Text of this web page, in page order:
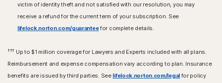
victim of identity theft and not satisfied with our resolution, you may
receive a refund for the current term of your subscription. See
lifelock.norton.com/guaranteefor complete details.
††† Up to $1 million coverage for Lawyers and Experts included with all plans.
Reimbursement and expense compensation vary according to plan. Insurance
benefits are issued by third parties. See lifelock.norton.com/legalfor policy